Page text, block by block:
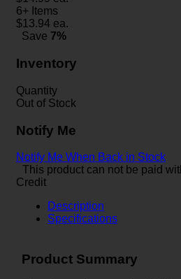
6+ Items
$13.94 ea.
Save 7%
Inventory
Quantity
Out of Stock
Notify Me
Notify Me When Back in Stock
This product can not be paid
Credit
Description
Specifications
Product Summary